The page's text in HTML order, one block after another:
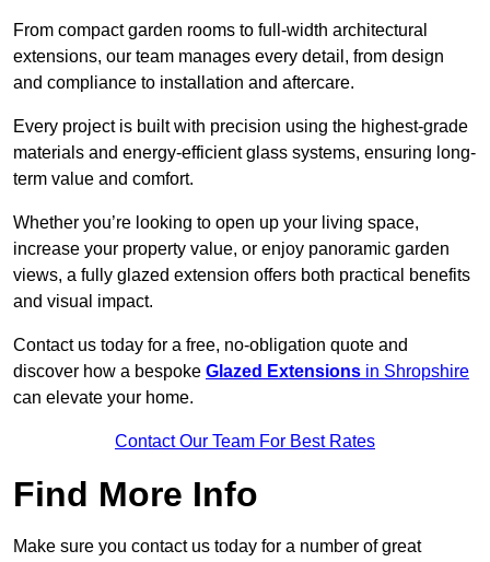
From compact garden rooms to full-width architectural
extensions, our team manages every detail, from design
and compliance to installation and aftercare.
Every project is built with precision using the highest-grade
materials and energy-efficient glass systems, ensuring long-
term value and comfort.
Whether you’re looking to open up your living space,
increase your property value, or enjoy panoramic garden
views, a fully glazed extension offers both practical benefits
and visual impact.
Contact us today for a free, no-obligation quote and
discover how a bespoke Glazed Extensions in Shropshire
can elevate your home.
Contact Our Team For Best Rates
Find More Info
Make sure you contact us today for a number of great